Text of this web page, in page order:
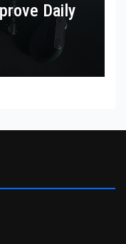
Daily